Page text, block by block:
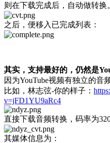
则在下载完成后，自动做转换
之后，便移入已完成列表：
其实，支持最好的，仍然是
因为YouTube视频有独立的音
比如，林志弦-你的样子：
v=jFD1YU9aRc4
直接下载音频转换，码率为
其媒体信息为：